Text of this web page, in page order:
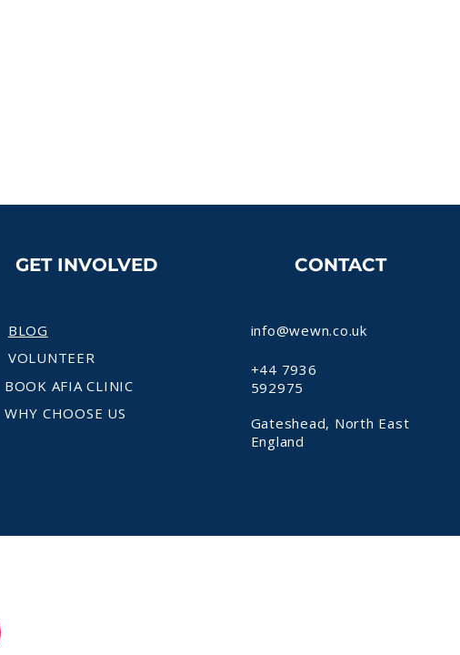
GET INVOLVED
BLOG
VOLUNTEER
BOOK AFIA CLINIC
WHY CHOOSE US
CONTACT
info@wewn.co.uk
+44 7936
592975
Gateshead, North East
England